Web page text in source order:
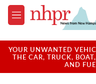
Skip to main content
M
e
u
YOUR UNWANTED
THE CAR, TRUCK,
AND